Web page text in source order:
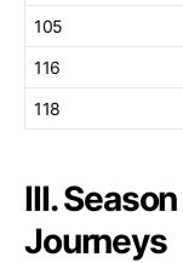
105
116
118
III.
Journeys